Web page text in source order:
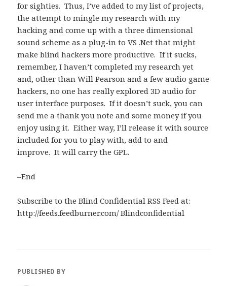
for sighties. Thus, I’ve added to my list of projects,
the attempt to mingle my research with my
hacking and come up with a three dimensional
sound scheme as a plug-in to VS .Net that might
make blind hackers more productive. If it sucks,
remember, I haven’t completed my research yet
and, other than Will Pearson and a few audio game
hackers, no one has really explored 3D audio for
user interface purposes. If it doesn’t suck, you can
send me a thank you note and some money if you
enjoy using it. Either way, I’ll release it with source
included for you to play with, add to and
improve. It will carry the GPL.
–End
Subscribe to the Blind Confidential RSS Feed at:
http://feeds.feedburner.com/ Blindconfidential
PUBLISHED BY